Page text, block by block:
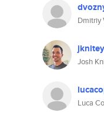
Dmitriy
jknitey
Josh
Luca